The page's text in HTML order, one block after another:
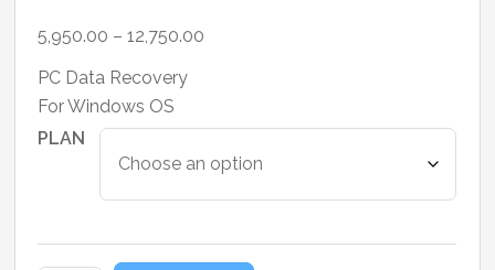
5,950.00 – 12,750.00
PC Data Recovery
For Windows OS
PLAN